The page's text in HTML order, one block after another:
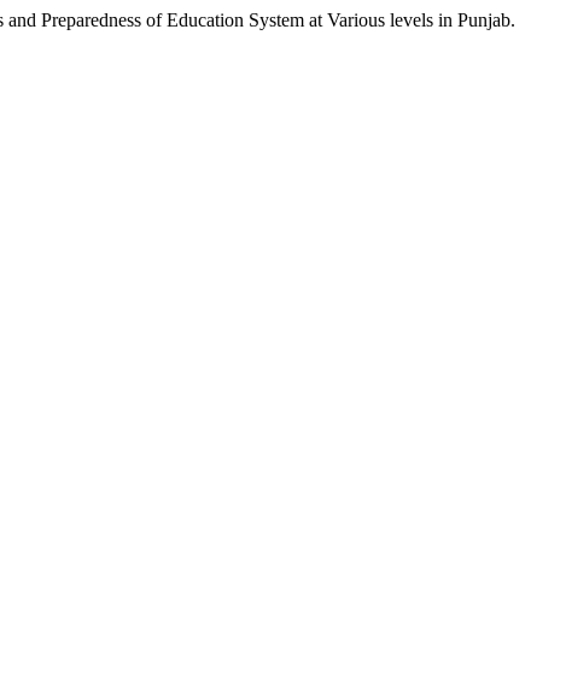
Preparedness of Education System at Various levels in Punjab.